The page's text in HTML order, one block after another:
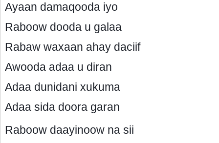
Ayaan damaqooda iyo
Raboow dooda u galaa
Rabaw waxaan ahay daciif
Awooda adaa u diran
Adaa dunidani xukuma
Adaa sida doora garan
Raboow daayinoow na sii